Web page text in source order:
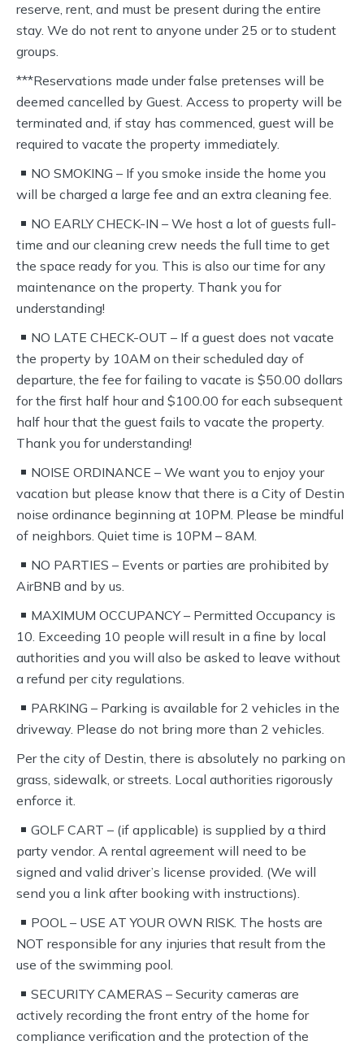
reserve, rent, and must be present during the entire
stay. We do not rent to anyone under 25 or to student
groups.
***Reservations made under false pretenses will be
deemed cancelled by Guest. Access to property will be
terminated and, if stay has commenced, guest will be
required to vacate the property immediately.
NO SMOKING – If you smoke inside the home you
will be charged a large fee and an extra cleaning fee.
NO EARLY CHECK-IN – We host a lot of guests full-
time and our cleaning crew needs the full time to get
the space ready for you. This is also our time for any
maintenance on the property. Thank you for
understanding!
NO LATE CHECK-OUT – If a guest does not vacate
the property by 10AM on their scheduled day of
departure, the fee for failing to vacate is $50.00 dollars
for the first half hour and $100.00 for each subsequent
half hour that the guest fails to vacate the property.
Thank you for understanding!
NOISE ORDINANCE – We want you to enjoy your
vacation but please know that there is a City of Destin
noise ordinance beginning at 10PM. Please be mindful
of neighbors. Quiet time is 10PM – 8AM.
NO PARTIES – Events or parties are prohibited by
AirBNB and by us.
MAXIMUM OCCUPANCY – Permitted Occupancy is
10. Exceeding 10 people will result in a fine by local
authorities and you will also be asked to leave without
a refund per city regulations.
PARKING – Parking is available for 2 vehicles in the
driveway. Please do not bring more than 2 vehicles.
Per the city of Destin, there is absolutely no parking on
grass, sidewalk, or streets. Local authorities rigorously
enforce it.
GOLF CART – (if applicable) is supplied by a third
party vendor. A rental agreement will need to be
signed and valid driver’s license provided. (We will
send you a link after booking with instructions).
POOL – USE AT YOUR OWN RISK. The hosts are
NOT responsible for any injuries that result from the
use of the swimming pool.
SECURITY CAMERAS – Security cameras are
actively recording the front entry of the home for
compliance verification and the protection of the